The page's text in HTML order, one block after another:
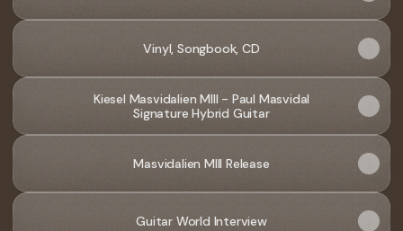
Vinyl, Songbook, CD
Kiesel Masvidalien MIII - Paul Masvidal
Signature Hybrid Guitar
Masvidalien MIII Release
Guitar World Interview